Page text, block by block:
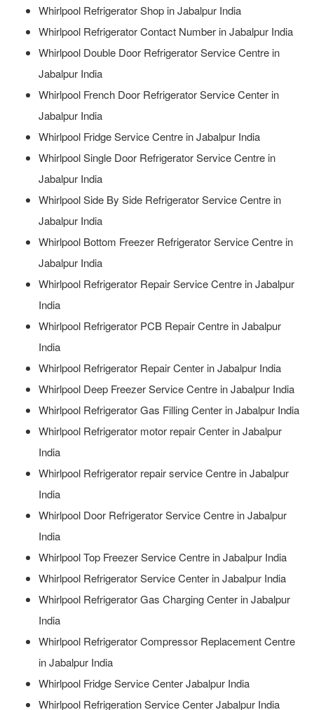
Whirlpool Refrigerator Shop in Jabalpur India
Whirlpool Refrigerator Contact Number in Jabalpur India
Whirlpool Double Door Refrigerator Service Centre in
Jabalpur India
Whirlpool French Door Refrigerator Service Center in
Jabalpur India
Whirlpool Fridge Service Centre in Jabalpur India
Whirlpool Single Door Refrigerator Service Centre in
Jabalpur India
Whirlpool Side By Side Refrigerator Service Centre in
Jabalpur India
Whirlpool Bottom Freezer Refrigerator Service Centre in
Jabalpur India
Whirlpool Refrigerator Repair Service Centre in Jabalpur
India
Whirlpool Refrigerator PCB Repair Centre in Jabalpur
India
Whirlpool Refrigerator Repair Center in Jabalpur India
Whirlpool Deep Freezer Service Centre in Jabalpur India
Whirlpool Refrigerator Gas Filling Center in Jabalpur India
Whirlpool Refrigerator motor repair Center in Jabalpur
India
Whirlpool Refrigerator repair service Centre in Jabalpur
India
Whirlpool Door Refrigerator Service Centre in Jabalpur
India
Whirlpool Top Freezer Service Centre in Jabalpur India
Whirlpool Refrigerator Service Center in Jabalpur India
Whirlpool Refrigerator Gas Charging Center in Jabalpur
India
Whirlpool Refrigerator Compressor Replacement Centre
in Jabalpur India
Whirlpool Fridge Service Center Jabalpur India
Whirlpool Refrigeration Service Center Jabalpur India